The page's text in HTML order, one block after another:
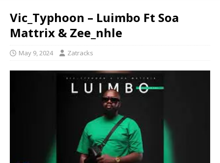
Vic_Typhoon – Luimbo Ft Soa
Mattrix & Zee_nhle
May 9, 2024 Zatracks